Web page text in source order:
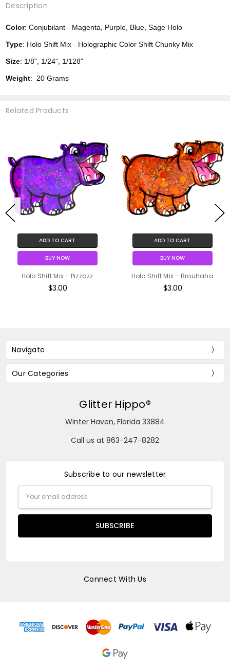
Description
Color: Conjubilant - Magenta, Purple, Blue, Sage Holo
Type: Holo Shift Mix - Holographic Color Shift Chunky Mix
Size: 1/8", 1/24", 1/128"
Weight: 20 Grams
Related Products
ADD TO CART
BUY NOW
Holo Shift Mix - Pizzazz
$3.00
ADD TO CART
BUY NOW
Holo Shift Mix - Brouhaha
$3.00
Navigate
Our Categories
Glitter Hippo®
Winter Haven, Florida 33884
Call us at 863-247-8282
Subscribe to our newsletter
Address
Connect With Us